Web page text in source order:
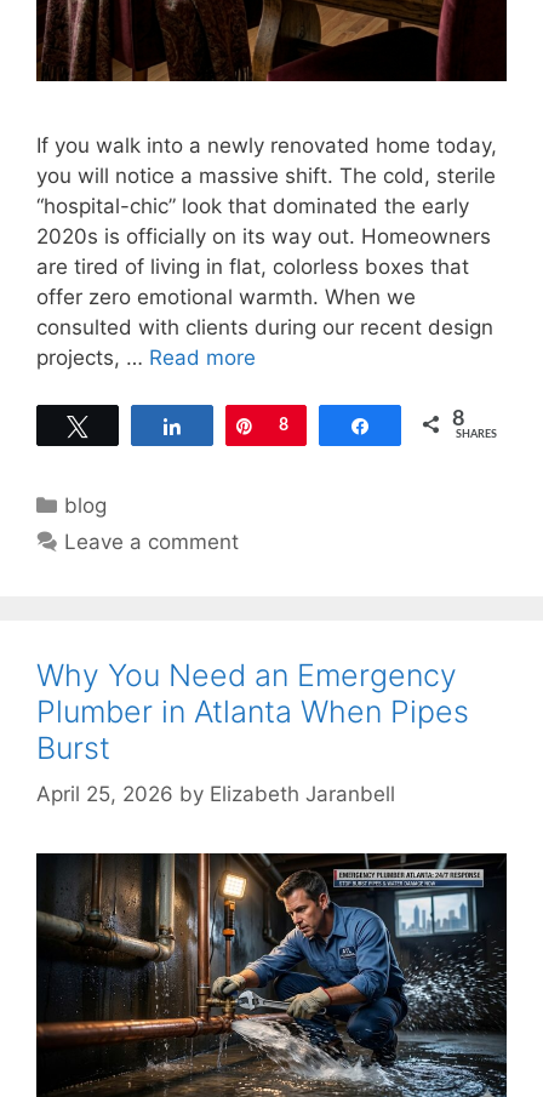
If you walk into a newly renovated home today,
you will notice a massive shift. The cold, sterile
“hospital-chic” look that dominated the early
2020s is officially on its way out. Homeowners
are tired of living in flat, colorless boxes that
offer zero emotional warmth. When we
consulted with clients during our recent design
projects, … Read more
Share Pin
8 Share 8
SHARES
Categories
blog
Leave a comment
Why You Need an Emergency
Plumber in Atlanta When Pipes
Burst
April 25, 2026 by Elizabeth Jaranbell